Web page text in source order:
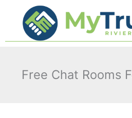
contenido
Free Chat Rooms